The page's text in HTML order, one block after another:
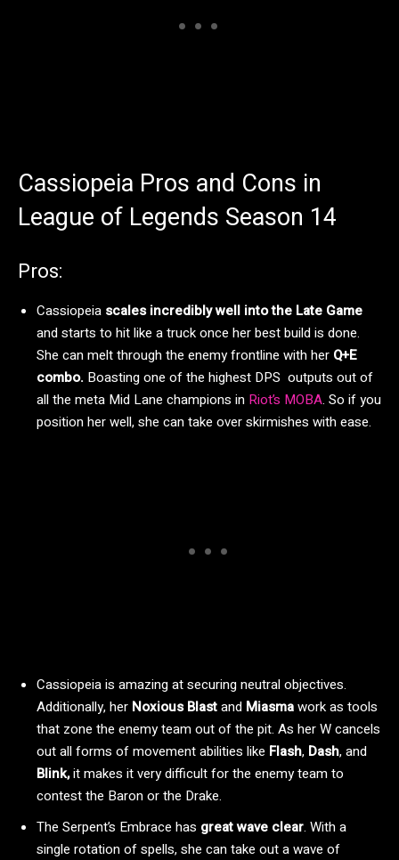
Cassiopeia Pros and Cons in
League of Legends Season 14
Pros:
Cassiopeia scales incredibly well into the Late Game
and starts to hit like a truck once her best build is done.
She can melt through the enemy frontline with her Q+E
combo. Boasting one of the highest DPS outputs out of
all the meta Mid Lane champions in Riot’s MOBA. So if you
position her well, she can take over skirmishes with ease.
Cassiopeia is amazing at securing neutral objectives.
Additionally, her Noxious Blastand Miasmawork as tools
that zone the enemy team out of the pit. As her W cancels
out all forms of movement abilities like Flash, Dash, and
Blink,it makes it very difficult for the enemy team to
contest the Baron or the Drake.
The Serpent’s Embrace has great wave clear. With a
single rotation of spells, she can take out a wave of